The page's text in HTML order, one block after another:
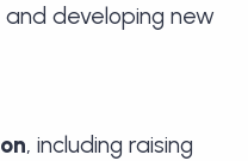
developing new
, including raising